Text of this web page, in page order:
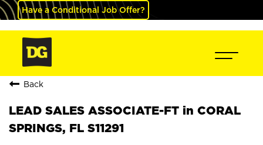
Have a Conditional Job Offer?
Back
LEAD SALES ASSOCIATE-FT in CORAL
SPRINGS, FL S11291